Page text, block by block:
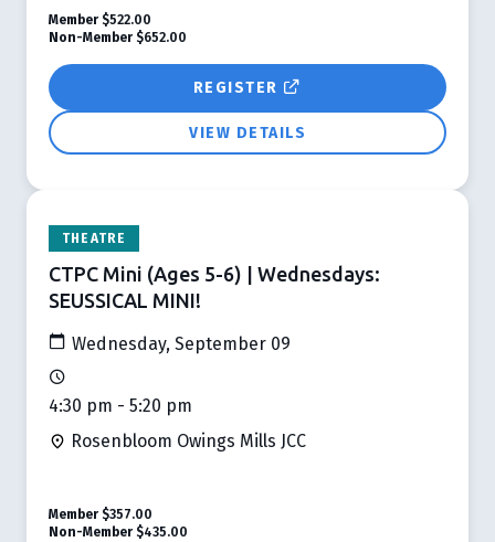
REGISTER
VIEW DETAILS
Member $522.00
Non-Member $652.00
THEATRE
CTPC Mini (Ages 5-6) | Wednesdays:
SEUSSICAL MINI!
Wednesday, September 09
4:30 pm - 5:20 pm
Rosenbloom Owings Mills JCC
Member $357.00
Non-Member $435.00